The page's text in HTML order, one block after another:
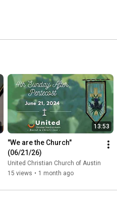
13:53
"We are the Church"
(06/21/26)
United Christian Church of Austin
15 views • 1 month ago